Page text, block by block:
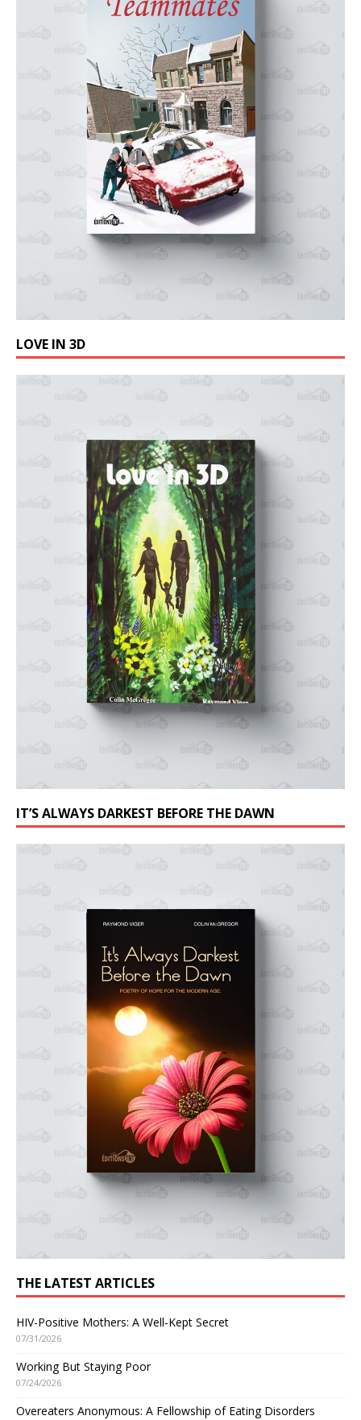
LOVE IN 3D
IT’S ALWAYS DARKEST BEFORE THE DAWN
THE LATEST ARTICLES
HIV-Positive Mothers: A Well-Kept Secret
07/31/2026
Working But Staying Poor
07/24/2026
Overeaters Anonymous: A Fellowship of Eating Disorders